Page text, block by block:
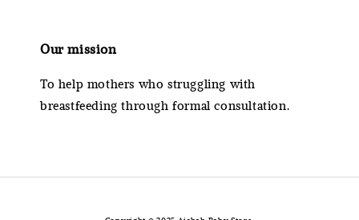
Our mission
To help mothers who struggling with
breastfeeding through formal consultation.